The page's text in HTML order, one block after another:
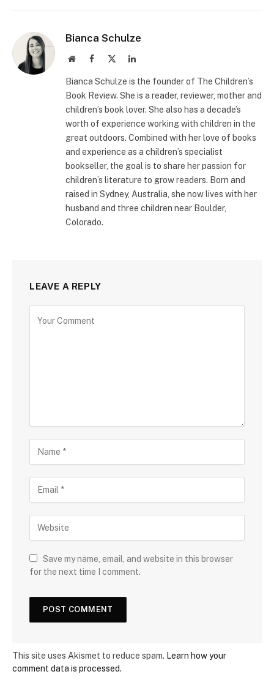
Bianca Schulze
WebsiteFacebook LinkedIn
Bianca Schulze is the founder of The Children’s
Book Review. She is a reader, reviewer, mother and
children’s book lover. She also has a decade’s
worth of experience working with children in the
great outdoors. Combined with her love of books
and experience as a children’s specialist
bookseller, the goal is to share her passion for
children’s literature to grow readers. Born and
raised in Sydney, Australia, she now lives with her
husband and three children near Boulder,
Colorado.
LEAVE A REPLY
Save my name, email, and website in this browser
for the next time I comment.
This site uses Akismet to reduce spam. Learn how your
comment data is processed.